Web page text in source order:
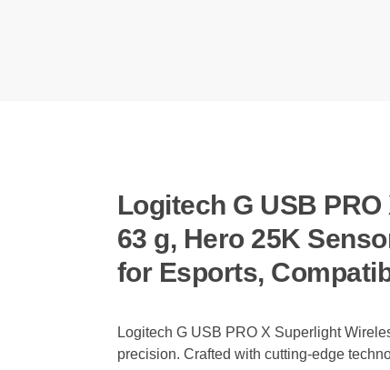
Logitech G USB
63 g, Hero 25K
for Esports,
Logitech G USB PRO X Superlight
precision. Crafted with cutting-edge